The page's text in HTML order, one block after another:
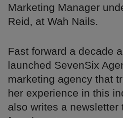
Marketing Manager
Reid, at Wah Nails.
Fast forward a decade
launched SevenSix
marketing agency that
her experience in this
also writes a newsletter